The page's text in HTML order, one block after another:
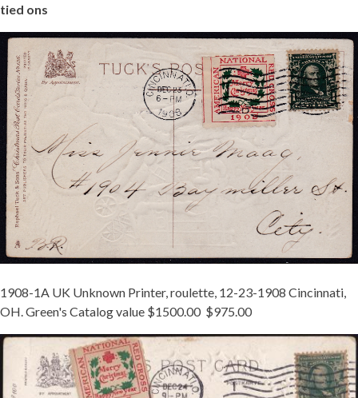
tied ons
1908-
UK-
1A-
CINCINNATI-
TIED.JPG
1908-1A UK Unknown Printer, roulette, 12-23-1908 Cincinnati,
OH. Green's Catalog value $1500.00 $975.00